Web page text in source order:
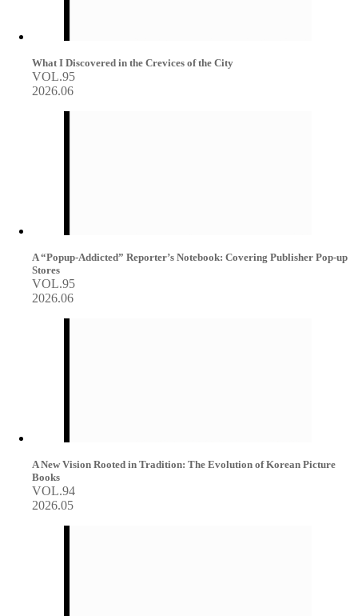
What I Discovered in the Crevices of the City
VOL.95
2026.06
A “Popup-Addicted” Reporter’s Notebook: Covering Publisher Pop-up
Stores
VOL.95
2026.06
A New Vision Rooted in Tradition: The Evolution of Korean Picture
Books
VOL.94
2026.05